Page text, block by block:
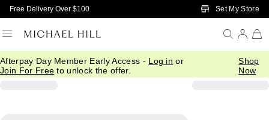
Skip to Main Content
Free Delivery Over $100 Set My Store
Afterpay Day Member Early Access - Log in or
Join For Free to unlock the offer.
Shop
Now